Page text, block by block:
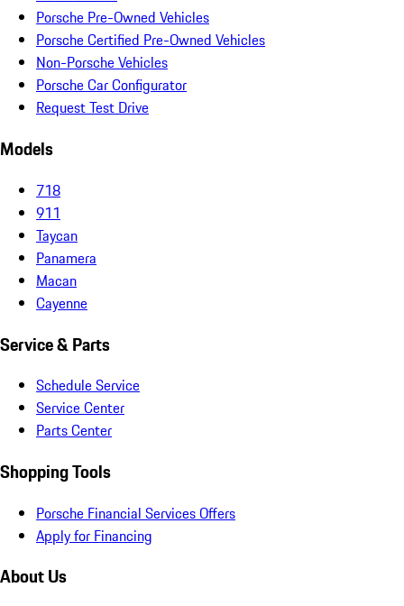
Porsche Pre-Owned Vehicles
Porsche Certified Pre-Owned Vehicles
Non-Porsche Vehicles
Porsche Car Configurator
Request Test Drive
Models
718
911
Taycan
Panamera
Macan
Cayenne
Service & Parts
Schedule Service
Service Center
Parts Center
Shopping Tools
Porsche Financial Services Offers
Apply for Financing
About Us